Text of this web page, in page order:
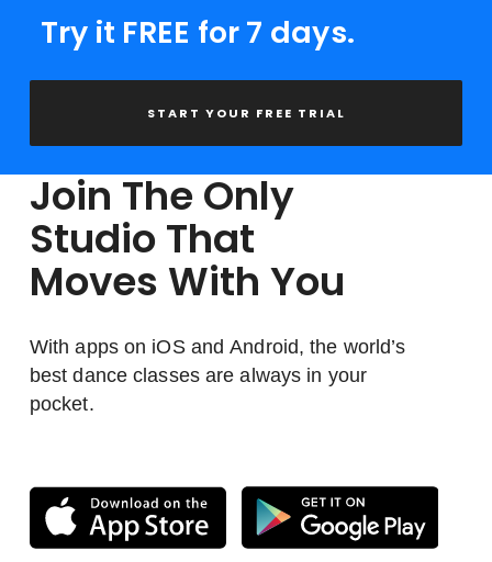
Try it FREE for 7 days.
START YOUR FREE TRIAL
Join The Only
Studio That
Moves With You
With apps on iOS and Android, the world’s
best dance classes are always in your
pocket.